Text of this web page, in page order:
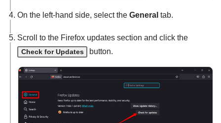
On the left-hand side, select the General tab.
Scroll to the Firefox updates section and click the
Check for Updates button.